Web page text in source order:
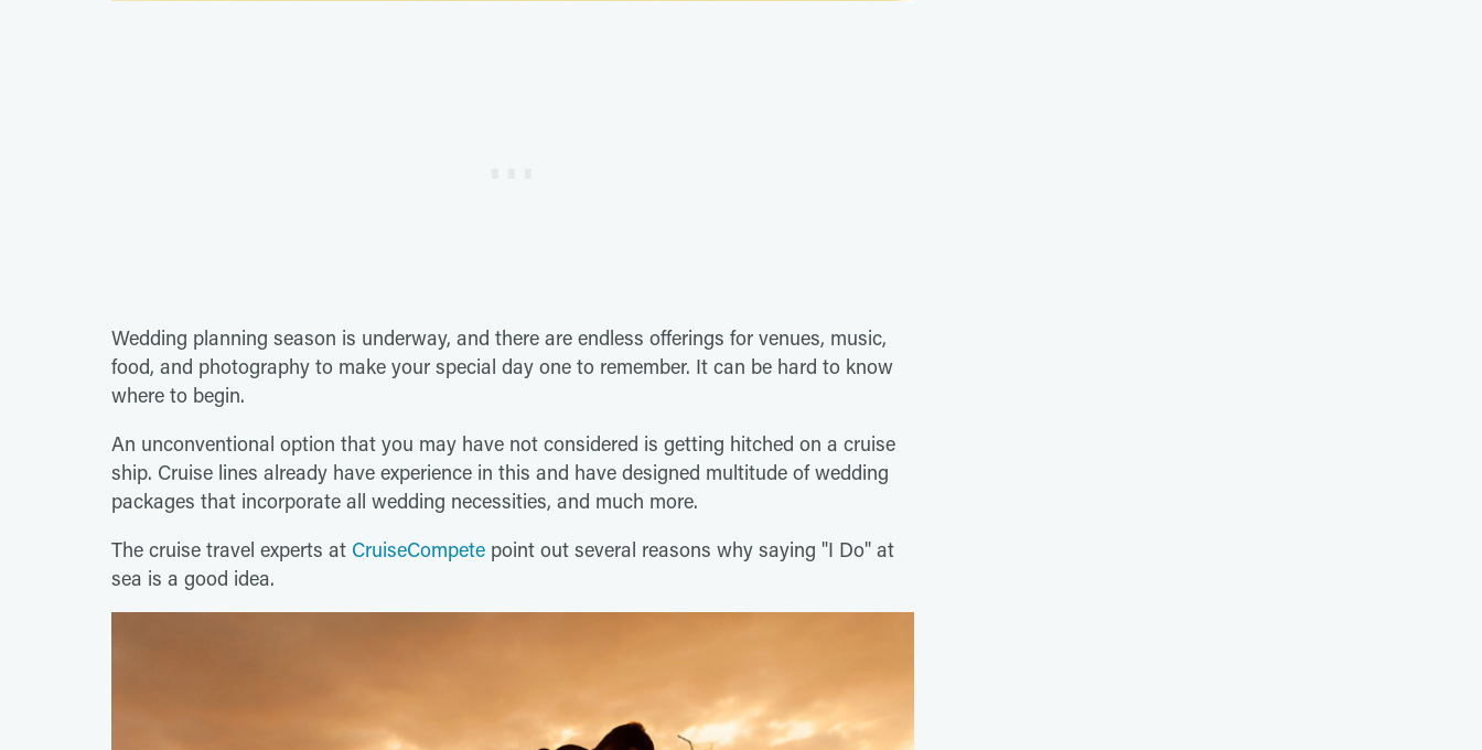
Wedding planning season is underway, and there are endless offerings for venues, music,
food, and photography to make your special day one to remember. It can be hard to know
where to begin.
An unconventional option that you may have not considered is getting hitched on a cruise
ship. Cruise lines already have experience in this and have designed multitude of wedding
packages that incorporate all wedding necessities, and much more.
The cruise travel experts at CruiseCompete point out several reasons why saying "I Do" at
sea is a good idea.